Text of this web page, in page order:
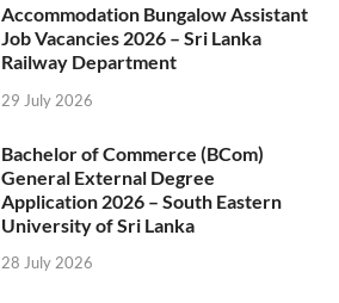
Accommodation Bungalow Assistant
Job Vacancies 2026 – Sri Lanka
Railway Department
29 July 2026
Bachelor of Commerce (BCom)
General External Degree
Application 2026 – South Eastern
University of Sri Lanka
28 July 2026